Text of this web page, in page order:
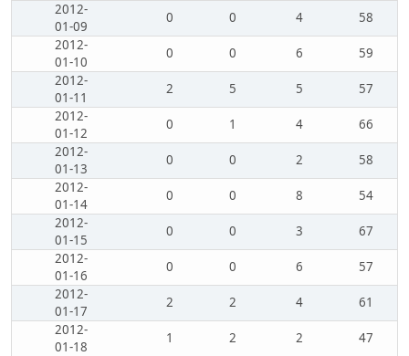
2012-
01-09
0 0 4
58
2012-
01-10
0 0 6
59
2012-
01-11
2 5 5
57
2012-
01-12
0 1 4
66
2012-
01-13
0 0 2
58
2012-
01-14
0 0 8
54
2012-
01-15
0 0 3
67
2012-
01-16
0 0 6
57
2012-
01-17
2 2 4
61
2012-
01-18
1 2 2
47